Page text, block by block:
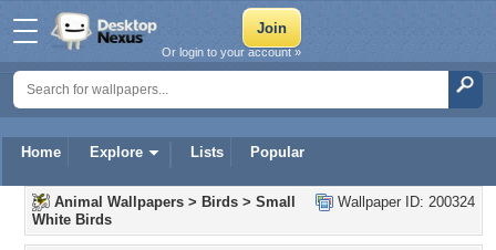
Home Explore Lists Popular
Or login to your account »
Wallpaper ID: 200324
Animal Wallpapers > Birds > Small
White Birds